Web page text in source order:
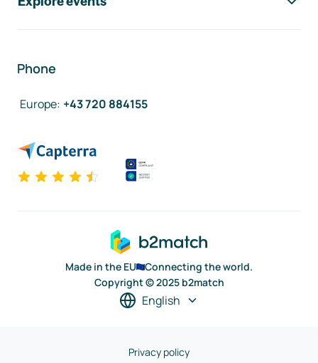
Phone
Europe: +43 720 884155
Made in the EU
Connecting the world.
Copyright © 2025 b2match
English
Privacy policy